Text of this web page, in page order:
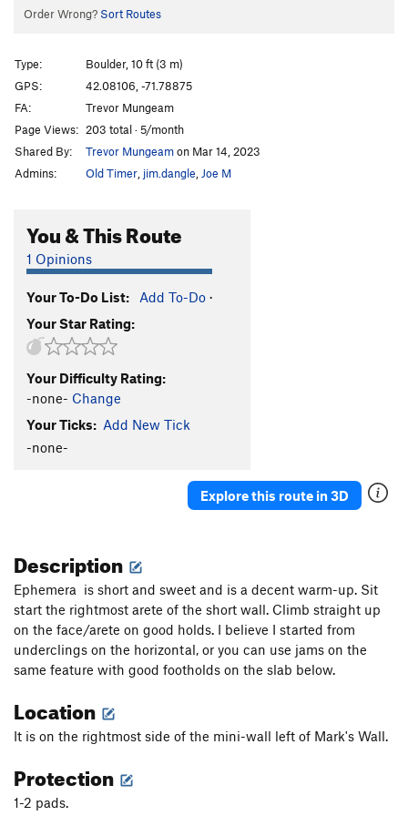
Order Wrong? Sort Routes
Type:
Boulder, 10 ft (3 m)
GPS:
42.08106, -71.78875
FA:
Trevor Mungeam
Page Views: 203 total · 5/month
Shared By:
Trevor Mungeamon Mar 14, 2023
Admins:
Old Timer jim.dangle Joe M
You & This Route
1 Opinions
Your To-Do List: Add To-Do ·
Your Star Rating:
Your Difficulty Rating:
-none- Change
Your Ticks: Add New Tick
-none-
Explore this route in 3D
Description
Ephemera is short and sweet and is a decent warm-up. Sit
start the rightmost arete of the short wall. Climb straight up
on the face/arete on good holds. I believe I started from
underclings on the horizontal, or you can use jams on the
same feature with good footholds on the slab below.
Location
It is on the rightmost side of the mini-wall left of Mark's Wall.
Protection
1-2 pads.